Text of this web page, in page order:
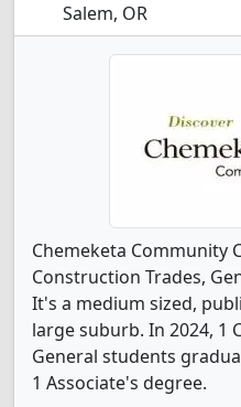
Salem, OR
Chemeketa Community
Construction Trades,
It's a medium sized,
large suburb. In 2024, 1
General students
1 Associate's degree.